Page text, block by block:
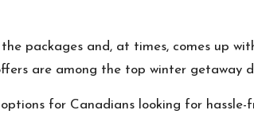
packages and, at times, comes up
are among the top winter getaway
for Canadians looking for hassle-